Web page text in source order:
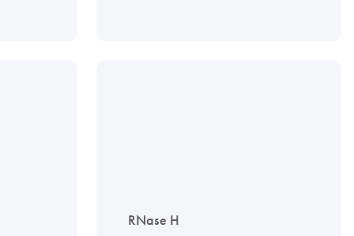
RNase H